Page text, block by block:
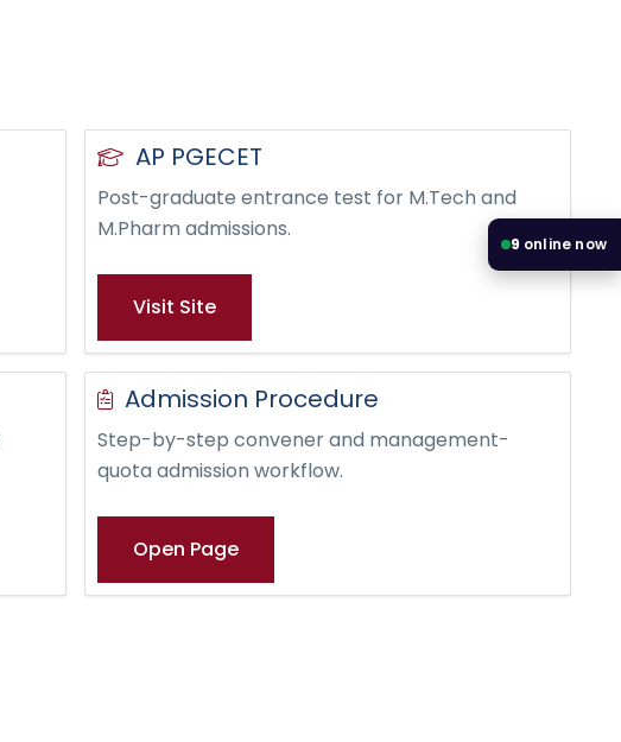
AP PGECET
Post-graduate entrance test for M.Tech and
M.Pharm admissions.
Visit Site
Admission Procedure
Step-by-step convener and management-
quota admission workflow.
Open Page
9 online now